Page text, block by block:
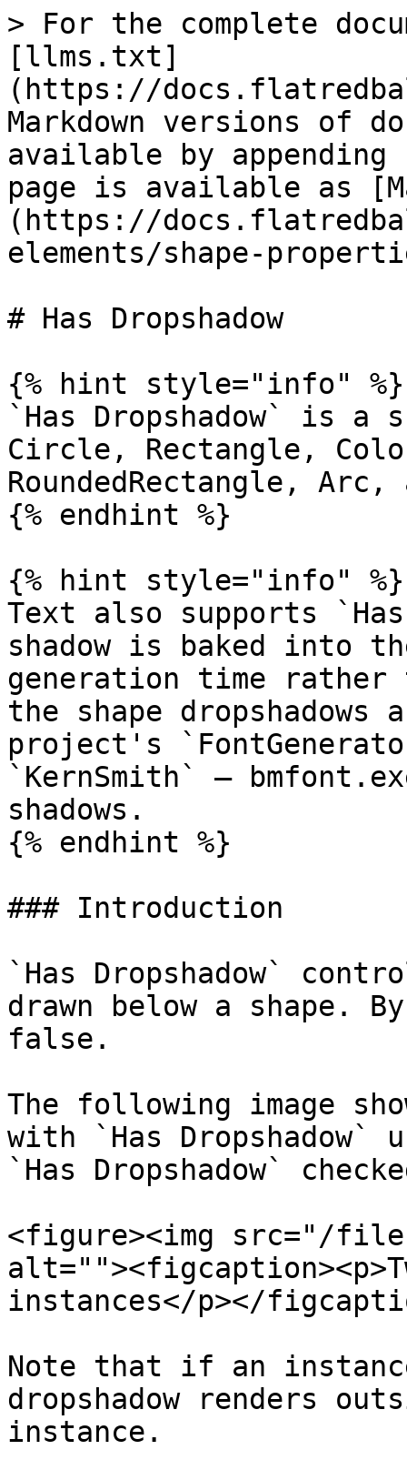
> For the complete
[llms.txt]
(https://
Markdown versions of
available by
page is available as
(https://
elements/shape-
# Has Dropshadow
{% hint style="info" %}
`Has Dropshadow` is a
Circle, Rectangle,
RoundedRectangle,
{% endhint %}
{% hint style="info" %}
Text also supports
shadow is baked into
generation time
the shape
project's
`KernSmith` —
shadows.
{% endhint %}
### Introduction
`Has Dropshadow`
drawn below a shape.
false.
The following image
with `Has
`Has Dropshadow`
<figure><img src="/files/
instances</p></
Note that if an
dropshadow renders
instance.